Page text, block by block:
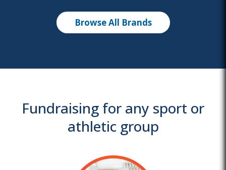
Browse All Brands
Fundraising for any sport or
athletic group